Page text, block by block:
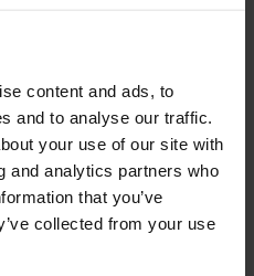
content and ads, to
and to analyse our traffic.
your use of our site with
and analytics partners who
that you’ve
collected from your use
Hort Innovation using
as well as grant funds
Access to Industry
(AgVet) Chemicals